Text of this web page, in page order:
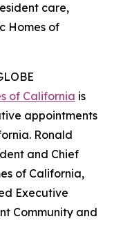
care,
Homes of
of California is
appointments
Ronald
and Chief
of California,
Executive
Community and